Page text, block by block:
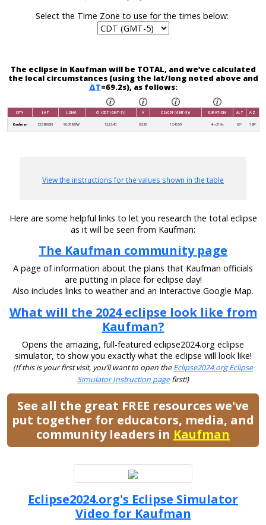
Select the Time Zone to use for the times below:
The eclipse in Kaufman will be TOTAL, and we’ve calculated
the local circumstances (using the lat/long noted above and
ΔT=69.2s), as follows:
CITY LAT LONG C1 (CDT (GMT-5)) V C2 (CDT (GMT-5)) DURATION ALT AZ
Kaufman 32.58902N 96.30887W 12:23:40 03:30 13:40:59 4m 21.9s 65° 189°
View the instructions for the values shown in the table
Here are some helpful links to let you research the total eclipse
as it will be seen from Kaufman:
The Kaufman community page
A page of information about the plans that Kaufman officials
are putting in place for eclipse day!
Also includes links to weather and an Interactive Google Map.
What will the 2024 eclipse look like from
Kaufman?
Opens the amazing, full-featured eclipse2024.org eclipse
simulator, to show you exactly what the eclipse will look like!
(If this is your first visit, you’ll want to open theEclipse2024.org Eclipse
Simulator Instruction pagefirst!)
See all the great FREE resources we've
put together for educators, media, and
community leaders in Kaufman
Eclipse2024.org's Eclipse Simulator
Video for Kaufman